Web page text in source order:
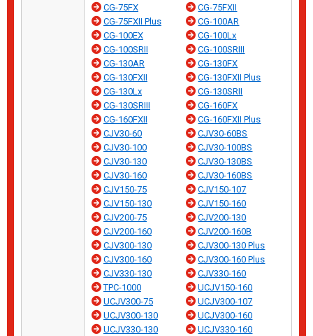
CG-75FX
CG-75FXII
CG-75FXII Plus
CG-100AR
CG-100EX
CG-100Lx
CG-100SRII
CG-100SRIII
CG-130AR
CG-130FX
CG-130FXII
CG-130FXII Plus
CG-130Lx
CG-130SRII
CG-130SRIII
CG-160FX
CG-160FXII
CG-160FXII Plus
CJV30-60
CJV30-60BS
CJV30-100
CJV30-100BS
CJV30-130
CJV30-130BS
CJV30-160
CJV30-160BS
CJV150-75
CJV150-107
CJV150-130
CJV150-160
CJV200-75
CJV200-130
CJV200-160
CJV200-160B
CJV300-130
CJV300-130 Plus
CJV300-160
CJV300-160 Plus
CJV330-130
CJV330-160
TPC-1000
UCJV150-160
UCJV300-75
UCJV300-107
UCJV300-130
UCJV300-160
UCJV330-130
UCJV330-160